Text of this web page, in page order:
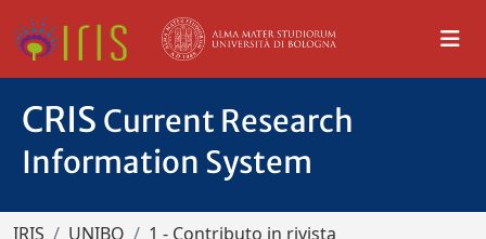
CRIS Current Research
Information System
IRIS UNIBO
1 - Contributo in rivista